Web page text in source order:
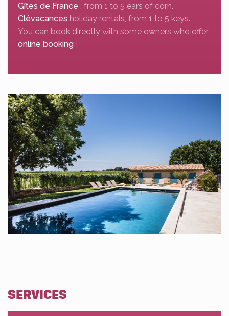
Gîtes de France , from 1 to 5 ears of corn.
Clévacances holiday rentals, from 1 to 5 keys.
You can book directly with some owners who offer
online booking !
SERVICES